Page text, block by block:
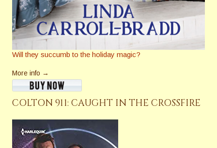
Will they succumb to the holiday magic?
More info →
COLTON 911: CAUGHT IN THE CROSSFIRE